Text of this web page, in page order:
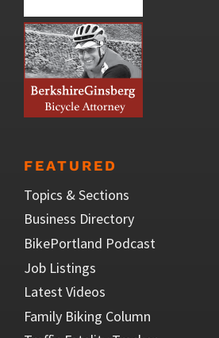
FEATURED
Topics & Sections
Business Directory
BikePortland Podcast
Job Listings
Latest Videos
Family Biking Column